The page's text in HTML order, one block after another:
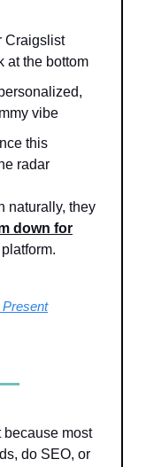
Craigslist
at the bottom
vibe
this
radar
naturally, they
down for
most
do SEO, or